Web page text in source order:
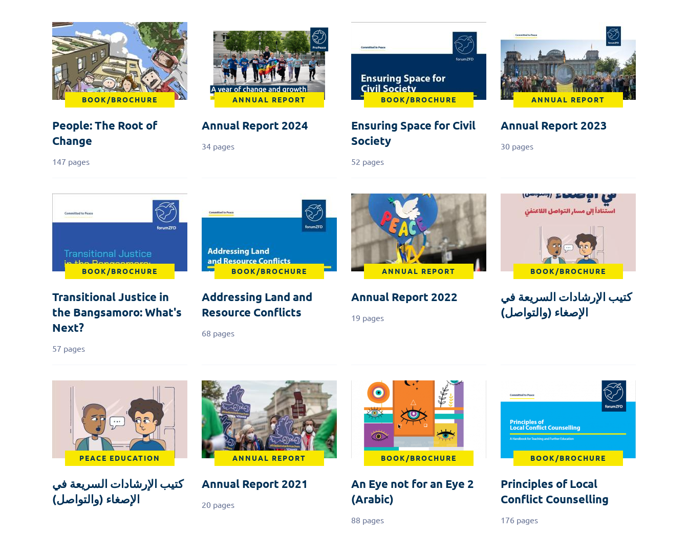
BOOK/BROCHURE
People: The Root of
Change
147 pages
ANNUAL REPORT
Annual Report 2024
34 pages
BOOK/BROCHURE
Ensuring Space for Civil
Society
52 pages
ANNUAL REPORT
Annual Report 2023
30 pages
BOOK/BROCHURE
Transitional Justice in
the Bangsamoro: What's
Next?
57 pages
BOOK/BROCHURE
Addressing Land and
Resource Conflicts
68 pages
ANNUAL REPORT
Annual Report 2022
19 pages
BOOK/BROCHURE
كتيب الإرشادات السريعة في
الإصغاء (والتواصل)
PEACE EDUCATION
كتيب الإرشادات السريعة في
الإصغاء (والتواصل)
ANNUAL REPORT
Annual Report 2021
20 pages
BOOK/BROCHURE
An Eye not for an Eye 2
(Arabic)
88 pages
BOOK/BROCHURE
Principles of Local
Conflict Counselling
176 pages